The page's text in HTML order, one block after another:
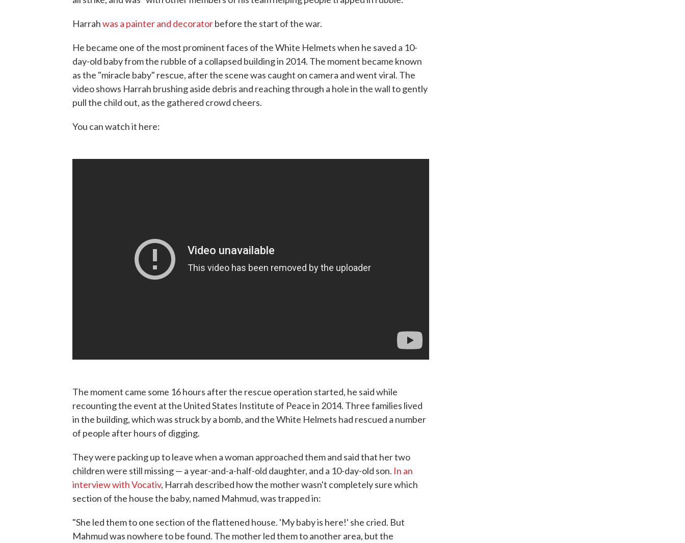
Harrahwas a painter and decoratorbefore the start of the war.
He became one of the most prominent faces of the White Helmets when he saved a 10-
day-old baby from the rubble of a collapsed building in 2014. The moment became known
as the "miracle baby" rescue, after the scene was caught on camera and went viral. The
video shows Harrah brushing aside debris and reaching through a hole in the wall to gently
pull the child out, as the gathered crowd cheers.
You can watch it here:
The moment came some 16 hours after the rescue operation started, he said while
recounting the event at the United States Institute of Peace in 2014. Three families lived
in the building, which was struck by a bomb, and the White Helmets had rescued a number
of people after hours of digging.
They were packing up to leave when a woman approached them and said that her two
children were still missing — a year-and-a-half-old daughter, and a 10-day-old son. In an
interview with Vocativ, Harrah described how the mother wasn't completely sure which
section of the house the baby, named Mahmud, was trapped in:
"She led them to one section of the flattened house. 'My baby is here!' she cried. But
Mahmud was nowhere to be found. The mother led them to another area, but the